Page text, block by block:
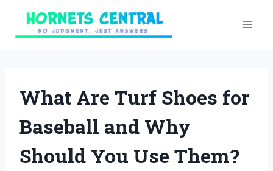
content
What Are Turf Shoes for
Baseball and Why
Should You Use Them?